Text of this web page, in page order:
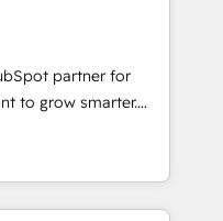
and smart
integration •
• Website
ERP integration: SAP,
•
• Custom
partner for
to grow smarter.
from
generation and
with great